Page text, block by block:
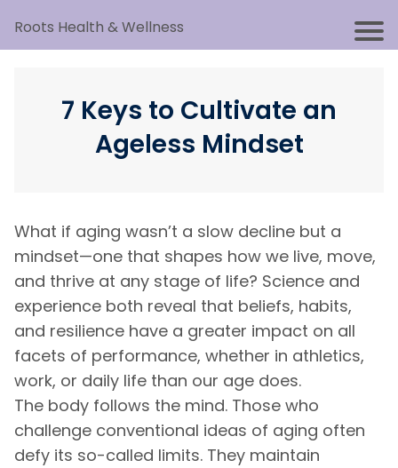
Roots Health & Wellness
7 Keys to Cultivate an
Ageless Mindset
What if aging wasn’t a slow decline but a
mindset—one that shapes how we live, move,
and thrive at any stage of life? Science and
experience both reveal that beliefs, habits,
and resilience have a greater impact on all
facets of performance, whether in athletics,
work, or daily life than our age does.
The body follows the mind. Those who
challenge conventional ideas of aging often
defy its so-called limits. They maintain